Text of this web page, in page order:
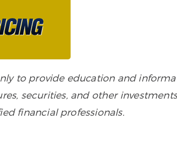
to provide education and
securities, and other
financial professionals.